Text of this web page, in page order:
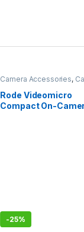
Camera Accessories,
Rode Videomicro
Compact On-
-25%